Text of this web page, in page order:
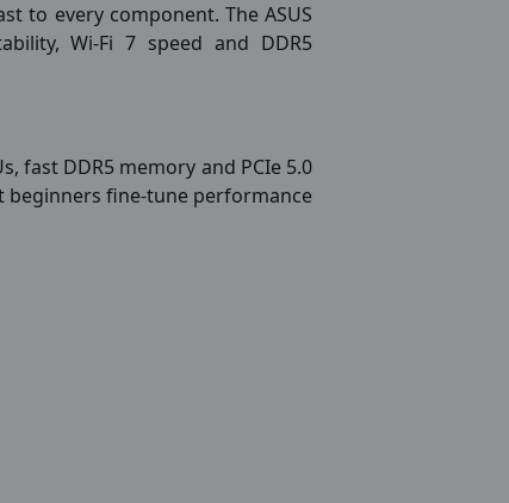
to every component. The ASUS
Wi-Fi 7 speed and DDR5
fast DDR5 memory and PCIe 5.0
beginners fine-tune performance